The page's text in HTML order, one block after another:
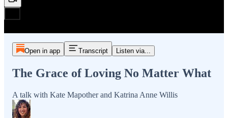
Open in app Transcript Listen via...
The Grace of Loving No Matter What
A talk with Kate Mapother and Katrina Anne Willis